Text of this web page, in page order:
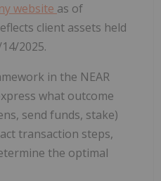
website as of
client assets held
2025.
in the NEAR
what outcome
send funds, stake)
transaction steps,
the optimal